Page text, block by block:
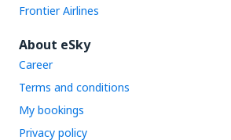
Frontier Airlines
About eSky
Career
Terms and conditions
My bookings
Privacy policy